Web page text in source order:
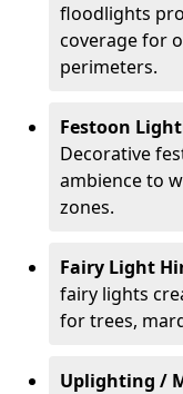
floodlights
coverage for
perimeters.
Festoon
Decorative
ambience to
zones.
Fairy Light
fairy lights
for trees,
Uplighting /